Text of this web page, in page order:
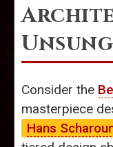
Consider the
masterpiece
Hans